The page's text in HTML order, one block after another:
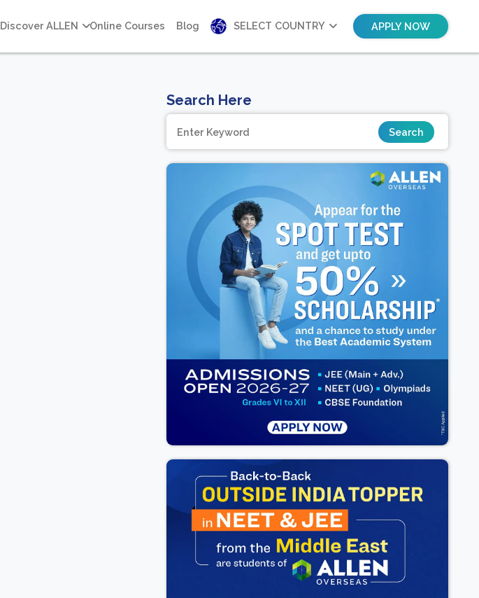
Discover ALLEN Online Courses Blog SELECT COUNTRY APPLY NOW
Search Here